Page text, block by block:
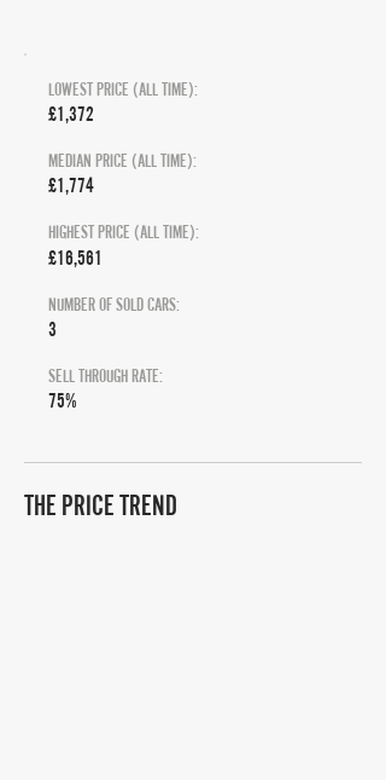
LOWEST PRICE (ALL TIME):
£1,372
MEDIAN PRICE (ALL TIME):
£1,774
HIGHEST PRICE (ALL TIME):
£16,561
NUMBER OF SOLD CARS:
3
SELL THROUGH RATE:
75%
THE PRICE TREND